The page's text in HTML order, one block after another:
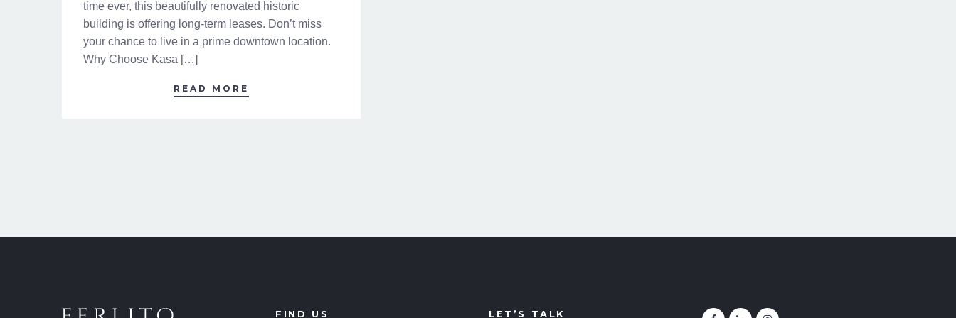
time ever, this beautifully renovated historic
building is offering long-term leases. Don’t miss
your chance to live in a prime downtown location.
Why Choose Kasa […]
READ MORE
FIND US LET’S TALK